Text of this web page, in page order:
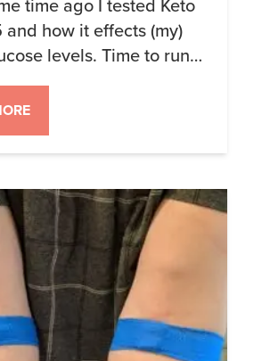
and how it effects (my)
levels. Time to run
again! This time I
to not eat so I started
sample. My first meal
am, with my previous